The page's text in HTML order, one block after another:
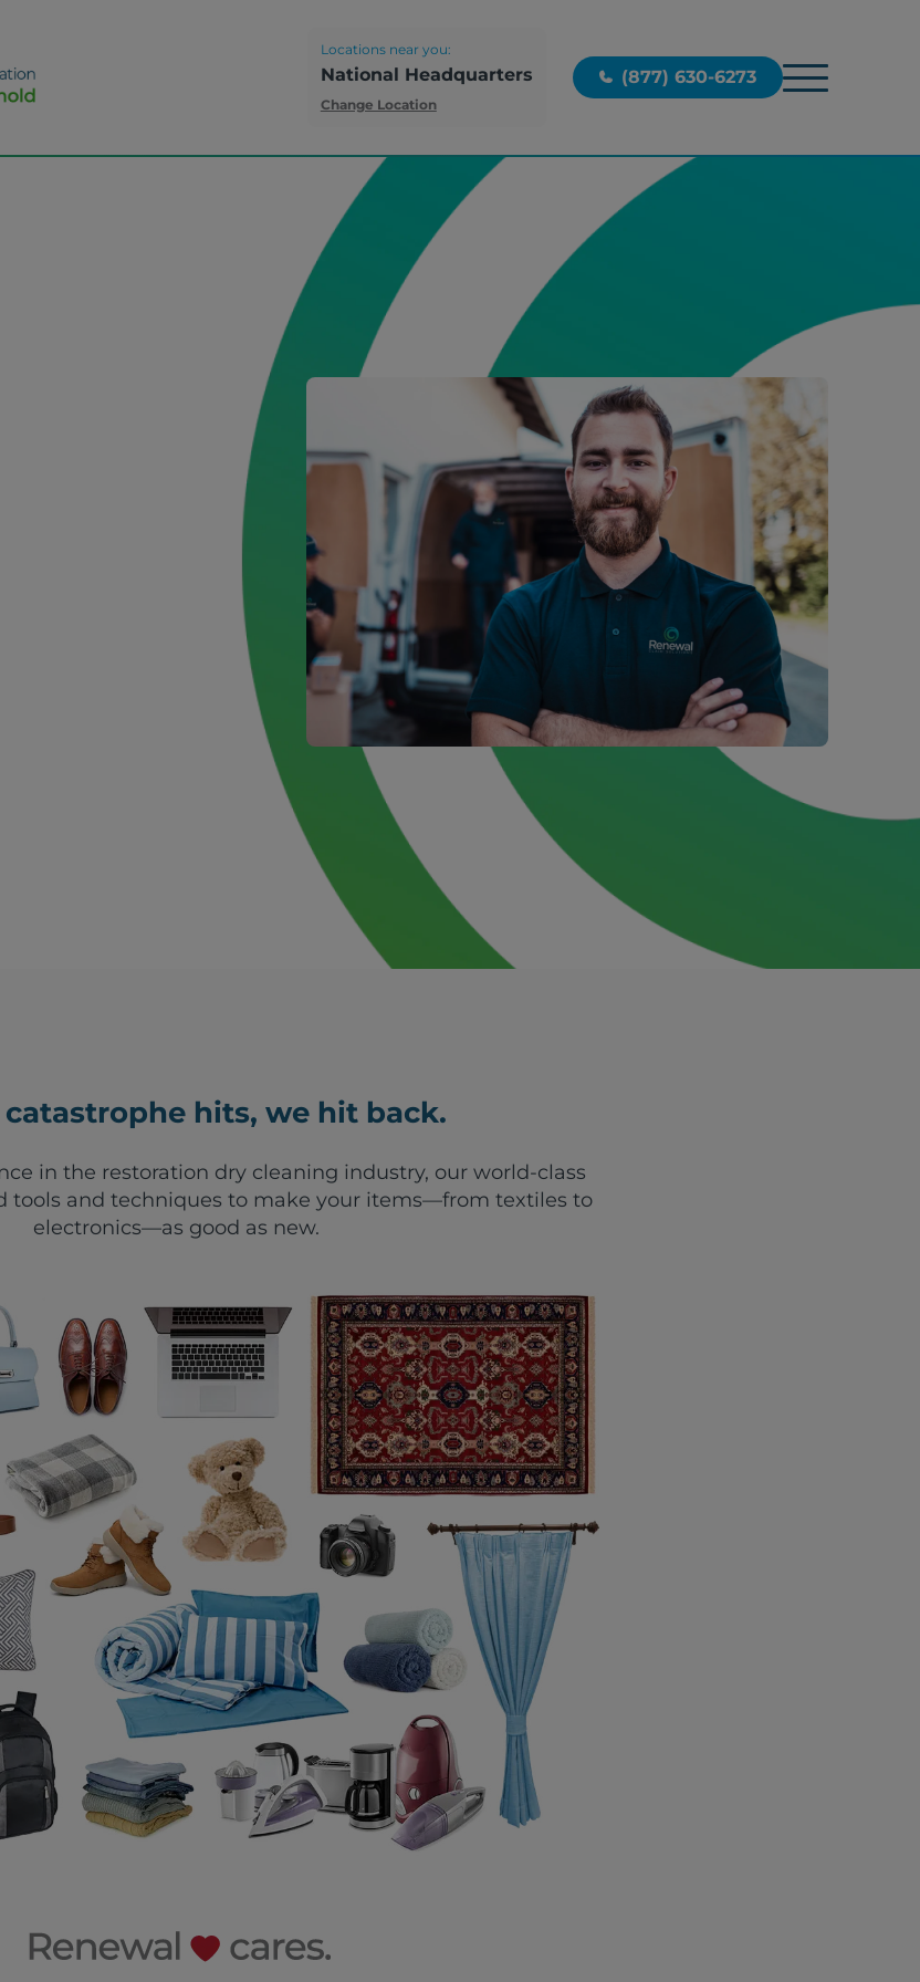
Locations near you:
National Headquarters
Change Location
(877) 630-6273
hits, we hit back.
in the restoration dry cleaning industry, our world-class
tools and techniques to make your items—from textiles to
electronics—as good as new.